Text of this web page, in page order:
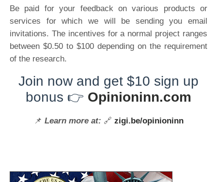
Be paid for your feedback on various products or
services for which we will be sending you email
invitations. The incentives for a normal project ranges
between $0.50 to $100 depending on the requirement
of the research.
Join now and get $10 sign up
bonus 👉 Opinioninn.com
📌 Learn more at: 🔗 zigi.be/opinioninn